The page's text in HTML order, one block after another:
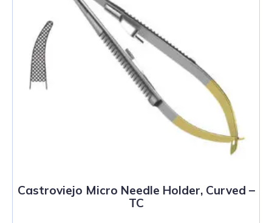
Castroviejo Micro Needle Holder, Curved –
TC